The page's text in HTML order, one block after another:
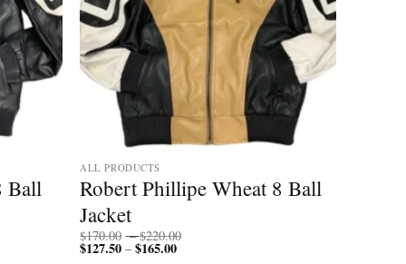
Ball
ALL PRODUCTS
Robert Phillipe Wheat 8 Ball
Jacket
$170.00 – $220.00
$127.50 – $165.00Price